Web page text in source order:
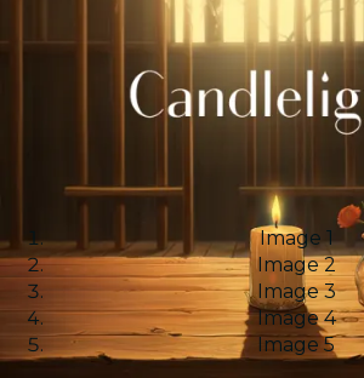
Image 1
Image 2
Image 3
Image 4
Image 5